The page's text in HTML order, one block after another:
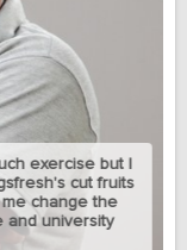
exercise but I
cut fruits
change the
and university